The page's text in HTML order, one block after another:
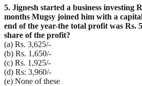
5. Jignesh started a business investing
months Mugsy joined him with a
end of the year-the total profit was Rs.
share of the profit?
(a) Rs. 3,625/-
(b) Rs. 1,650/-
(c) Rs. 1,925/-
(d) Rs: 3,960/-
(e) None of these